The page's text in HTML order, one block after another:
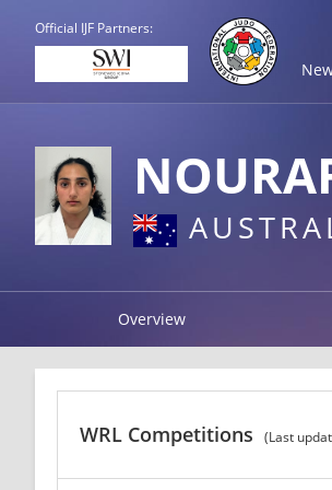
Official IJF Partners:
Overview
WRL Competitions (Last